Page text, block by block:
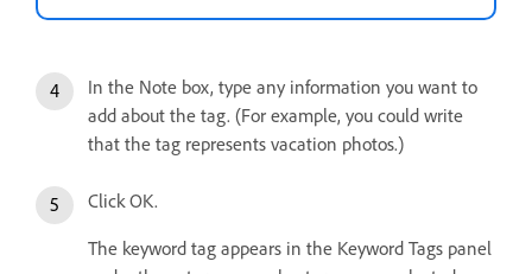
In the Note box, type any information you want to
add about the tag. (For example, you could write
that the tag represents vacation photos.)
Click OK.
The keyword tag appears in the Keyword Tags panel